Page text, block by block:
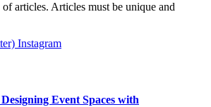
articles. Articles must be unique and
Instagram
Event Spaces with